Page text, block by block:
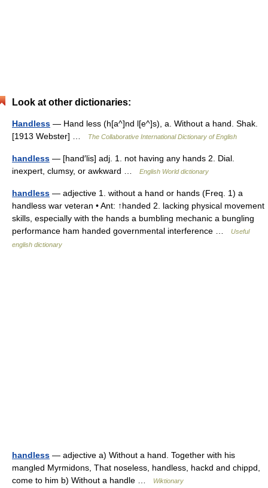
Look at other dictionaries:
Handless — Hand less (h[a^]nd l[e^]s), a. Without a hand. Shak.
[1913 Webster] …
The Collaborative International Dictionary of English
handless — [hand′lis] adj. 1. not having any hands 2. Dial.
inexpert, clumsy, or awkward …
English World dictionary
handless — adjective 1. without a hand or hands (Freq. 1) a
handless war veteran • Ant: ↑handed 2. lacking physical movement
skills, especially with the hands a bumbling mechanic a bungling
performance ham handed governmental interference …
Useful
english dictionary
handless — adjective a) Without a hand. Together with his
mangled Myrmidons, That noseless, handless, hackd and chippd,
come to him b) Without a handle …
Wiktionary